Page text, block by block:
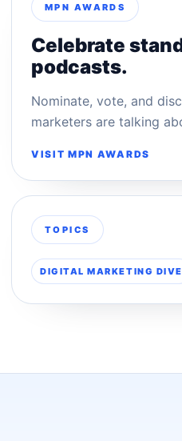
MPN AWARDS
Celebrate
podcasts.
Nominate, vote, and
marketers are talking
VISIT MPN AWARDS
TOPICS
DIGITAL MARKETING DIVE